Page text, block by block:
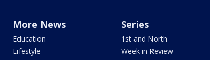
More News
Education
Lifestyle
Series
1st and North
Week in Review